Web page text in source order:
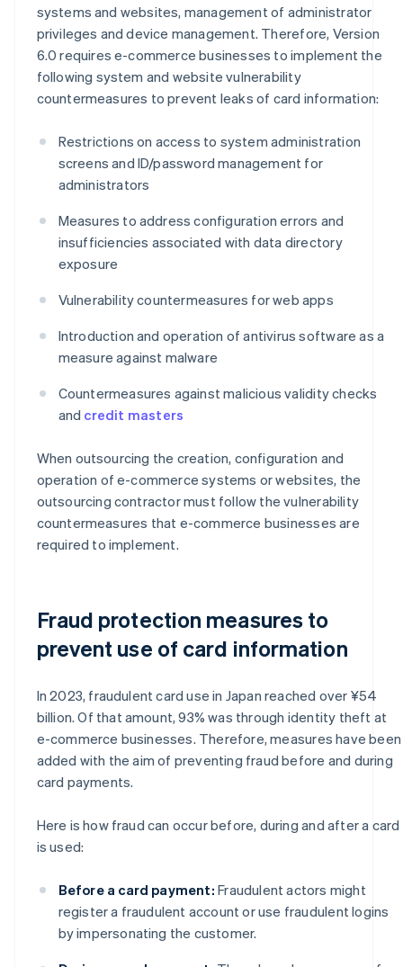
systems and websites, management of administrator
privileges and device management. Therefore, Version
6.0 requires e-commerce businesses to implement the
following system and website vulnerability
countermeasures to prevent leaks of card information:
Restrictions on access to system administration
screens and ID/password management for
administrators
Measures to address configuration errors and
insufficiencies associated with data directory
exposure
Vulnerability countermeasures for web apps
Introduction and operation of antivirus software as a
measure against malware
Countermeasures against malicious validity checks
and credit masters
When outsourcing the creation, configuration and
operation of e-commerce systems or websites, the
outsourcing contractor must follow the vulnerability
countermeasures that e-commerce businesses are
required to implement.
Fraud protection measures to
prevent use of card information
In 2023, fraudulent card use in Japan reached over ¥54
billion. Of that amount, 93% was through identity theft at
e-commerce businesses. Therefore, measures have been
added with the aim of preventing fraud before and during
card payments.
Here is how fraud can occur before, during and after a card
is used:
Before a card payment: Fraudulent actors might
register a fraudulent account or use fraudulent logins
by impersonating the customer.